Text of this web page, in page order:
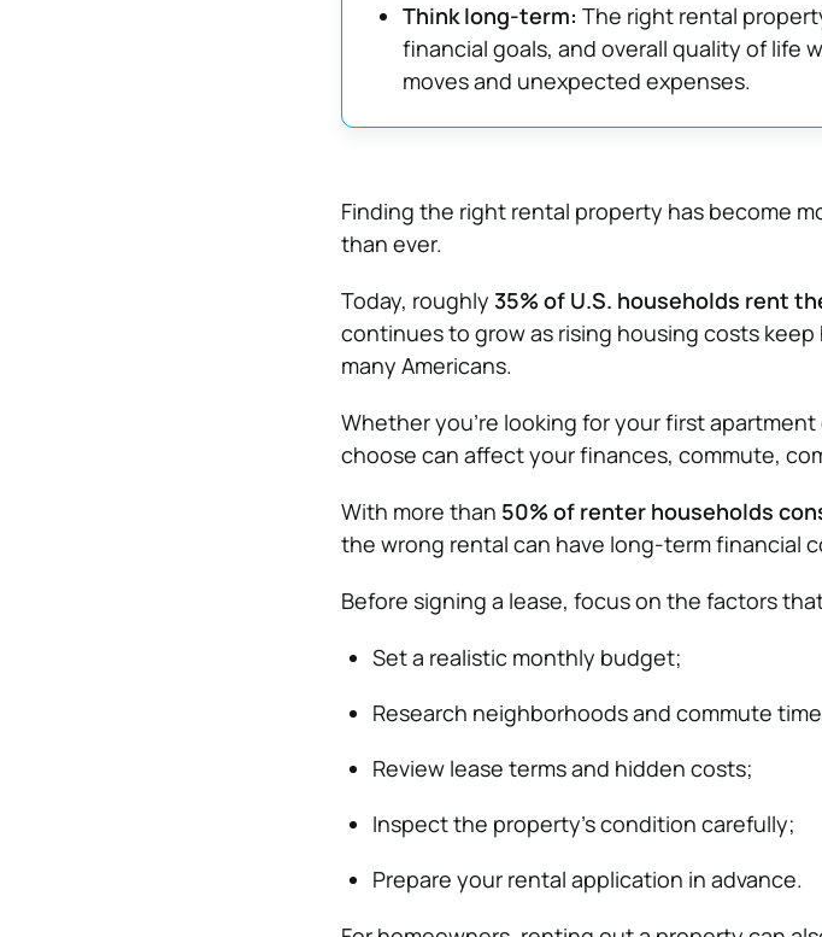
Think long-term: The right rental
financial goals, and overall quality of life
moves and unexpected expenses.
Finding the right rental property has become
than ever.
Today, roughly 35% of U.S. households rent
continues to grow as rising housing costs
many Americans.
Whether you’re looking for your first
choose can affect your finances, commute,
With more than 50% of renter households
the wrong rental can have long-term financial
Before signing a lease, focus on the factors
Set a realistic monthly budget;
Research neighborhoods and commute
Review lease terms and hidden costs;
Inspect the property’s condition carefully;
Prepare your rental application in advance.